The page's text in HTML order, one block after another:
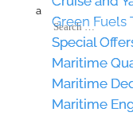
Green Fuels
Special
Maritime
Maritime
Maritime
a
Green Fuels
Special
Maritime
Maritime
Maritime